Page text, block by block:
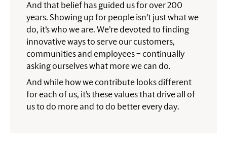
And that belief has guided us for over 200
years. Showing up for people isn’t just what we
do, it’s who we are. We’re devoted to finding
innovative ways to serve our customers,
communities and employees – continually
asking ourselves what more we can do.
And while how we contribute looks different
for each of us, it’s these values that drive all of
us to do more and to do better every day.